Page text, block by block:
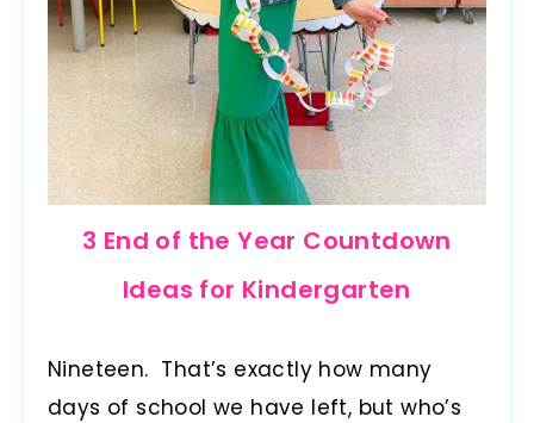
3 End of the Year Countdown
Ideas for Kindergarten
Nineteen. That’s exactly how many
days of school we have left, but who’s